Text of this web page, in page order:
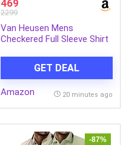
469
2299
Van Heusen Mens
Checkered Full Sleeve Shirt
GET DEAL
Amazon 20 minutes ago
-87%